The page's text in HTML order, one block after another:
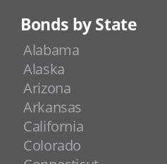
Bonds by State
Alabama
Alaska
Arizona
Arkansas
California
Colorado